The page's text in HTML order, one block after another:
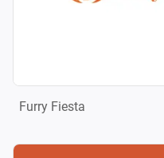
Furry Fiesta